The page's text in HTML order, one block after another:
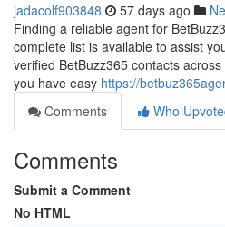
jadacolf903848 57 days ago
Finding a reliable agent for
complete list is available to assist
verified BetBuzz365 contacts
you have easy https://
Comments
Who
Comments
Submit a Comment
No HTML